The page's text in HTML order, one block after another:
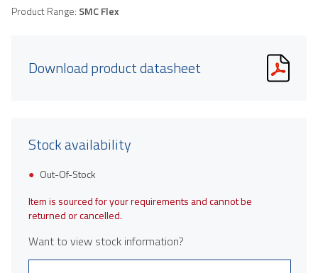
Product Range: SMC Flex
Download product datasheet
Stock availability
Out-Of-Stock
Item is sourced for your requirements and cannot be
returned or cancelled.
Want to view stock information?